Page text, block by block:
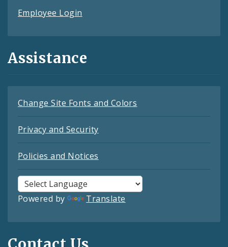
Employee Login
Assistance
Change Site Fonts and Colors
Privacy and Security
Policies and Notices
Powered by Translate